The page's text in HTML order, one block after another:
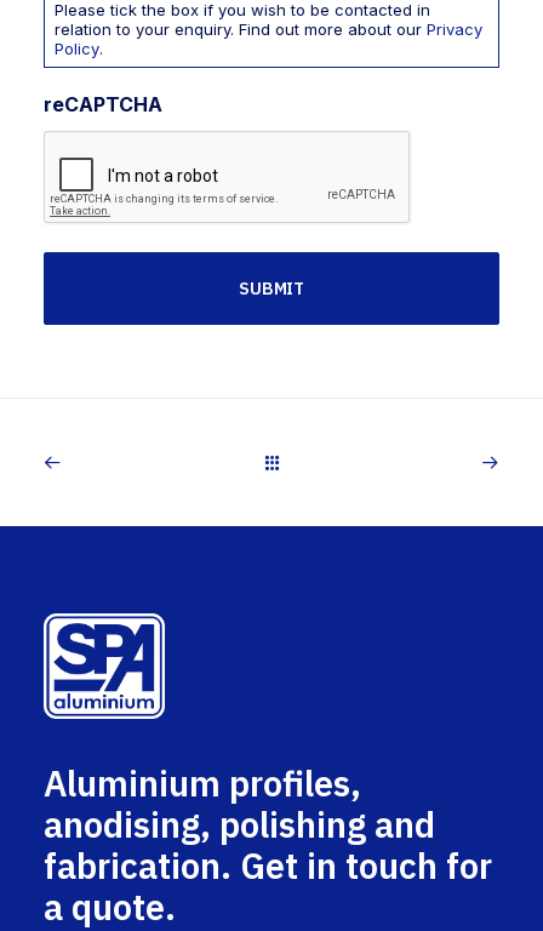
Please tick the box if you wish to be contacted in
relation to your enquiry. Find out more about our Privacy
Policy.
reCAPTCHA
Aluminium profiles,
anodising, polishing and
fabrication. Get in touch for
a quote.